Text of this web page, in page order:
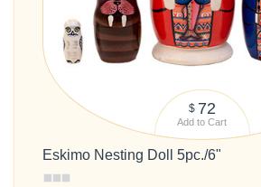
$ 72
Add to Cart
Eskimo Nesting Doll 5pc./6"